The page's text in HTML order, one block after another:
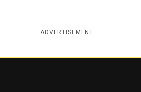
ADVERTISEMENT